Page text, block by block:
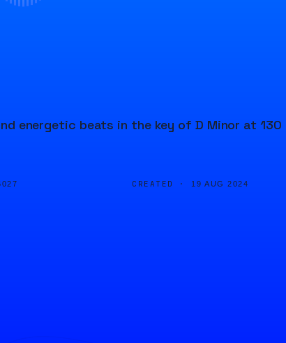
energetic beats in the key of D Minor at 130
CREATED · 19 AUG 2024